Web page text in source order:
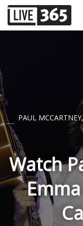
PAUL MCCARTNEY,
Watch